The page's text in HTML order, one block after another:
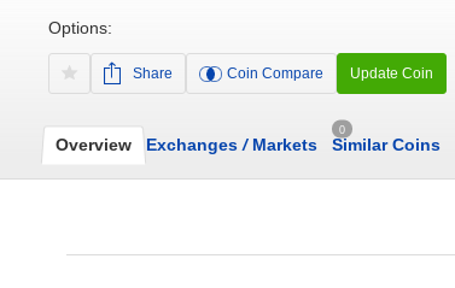
Options:
Share Coin Compare Update Coin
Overview Exchanges /Markets
0
Similar Coins